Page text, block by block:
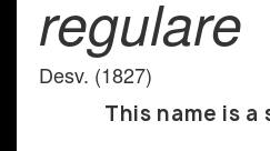
regulare
Desv. (1827)
This name is a